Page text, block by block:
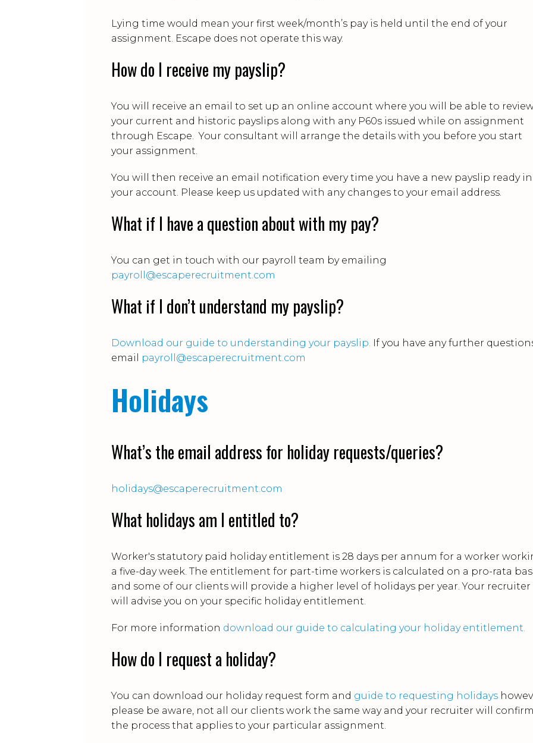
Lying time would mean your first week/month’s pay is held until the end of your
assignment. Escape does not operate this way.
How do I receive my payslip?
You will receive an email to set up an online account where you will be able to
your current and historic payslips along with any P60s issued while on assignment
through Escape. Your consultant will arrange the details with you before you start
your assignment.
You will then receive an email notification every time you have a new payslip ready in
your account. Please keep us updated with any changes to your email address.
What if I have a question about with my pay?
You can get in touch with our payroll team by emailing
payroll@escaperecruitment.com
What if I don’t understand my payslip?
Download our guide to understanding your payslip. If you have any further
email
payroll@escaperecruitment.com
Holidays
What’s the email address for holiday requests/queries?
holidays@escaperecruitment.com
What holidays am I entitled to?
Worker's statutory paid holiday entitlement is 28 days per annum for a worker
a five-day week. The entitlement for part-time workers is calculated on a pro-rata
and some of our clients will provide a higher level of holidays per year. Your recruiter
will advise you on your specific holiday entitlement.
For more information download our guide to calculating your holiday entitlement.
How do I request a holiday?
You can download our holiday request form and guide to requesting holidays
please be aware, not all our clients work the same way and your recruiter will
the process that applies to your particular assignment.